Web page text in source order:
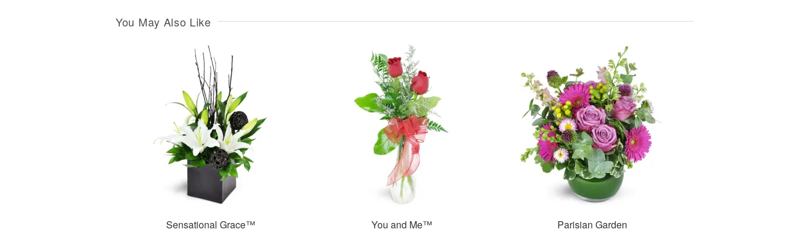
You May Also Like
Sensational Grace™
You and Me™
Parisian Garden